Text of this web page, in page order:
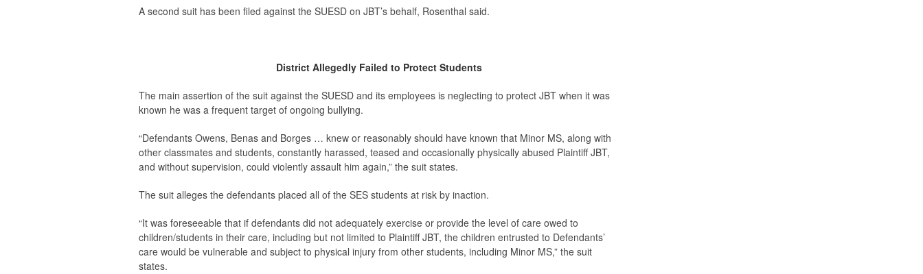
A second suit has been filed against the SUESD on JBT’s behalf, Rosenthal said.
District Allegedly Failed to Protect Students
The main assertion of the suit against the SUESD and its employees is neglecting to protect JBT when it was
known he was a frequent target of ongoing bullying.
“Defendants Owens, Benas and Borges … knew or reasonably should have known that Minor MS, along with
other classmates and students, constantly harassed, teased and occasionally physically abused Plaintiff JBT,
and without supervision, could violently assault him again,” the suit states.
The suit alleges the defendants placed all of the SES students at risk by inaction.
“It was foreseeable that if defendants did not adequately exercise or provide the level of care owed to
children/students in their care, including but not limited to Plaintiff JBT, the children entrusted to Defendants’
care would be vulnerable and subject to physical injury from other students, including Minor MS,” the suit
states.